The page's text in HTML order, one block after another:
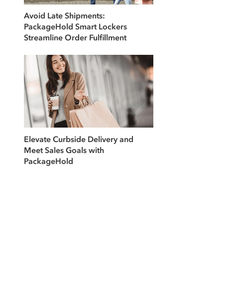
Avoid Late Shipments:
PackageHold Smart Lockers
Streamline Order Fulfillment
Elevate Curbside Delivery and
Meet Sales Goals with
PackageHold